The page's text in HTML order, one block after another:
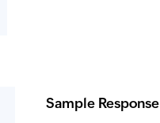
Sample Response